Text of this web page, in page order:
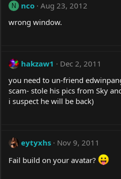
N nco Aug 23, 2012
wrong window.
hakzaw1
Dec 2, 2011
you need to un-friend
scam- stole his pics from Sky
i suspect he will be back)
eytyxhs
Nov 9, 2011
Fail build on your avatar?